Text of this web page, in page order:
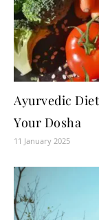
Ayurvedic
Your Dosha
11 January 2025